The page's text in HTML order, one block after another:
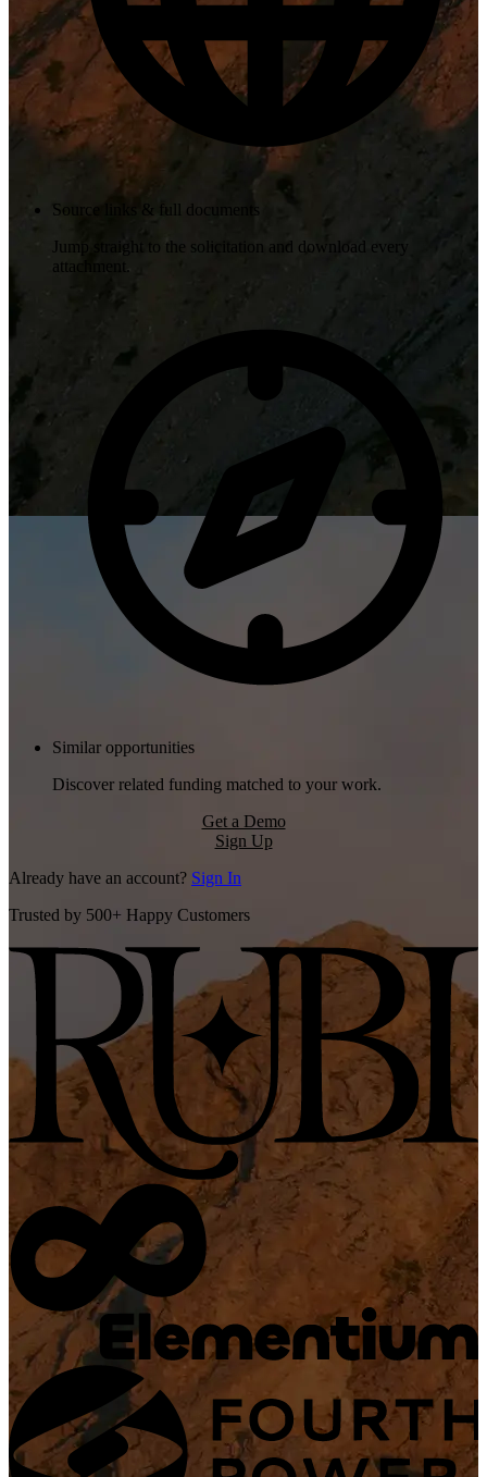
Source links & full documents
Jump straight to the solicitation and download every
attachment.
Similar opportunities
Discover related funding matched to your work.
Get a Demo
Sign Up
Already have an account? Sign In
Trusted by 500+ Happy Customers